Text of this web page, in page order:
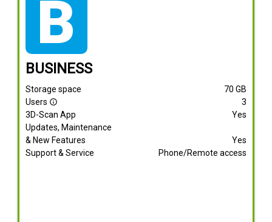
tarif_business
BUSINESS
Storage space 70 GB
Users info_outline
3
3D-Scan App
Yes
Updates, Maintenance
& New Features
Yes
Support & Service
Phone/Remote access